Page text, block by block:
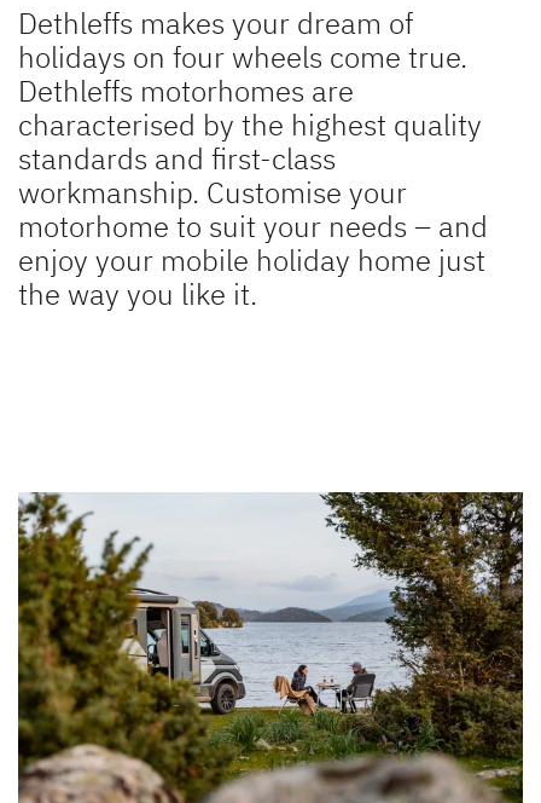
Low Profile & A Class Coachbuilt
XL I
A class
ALPA
A Class & Coachbuilt
Camper Vans
Dethleffs Original Accessories
Service
Dethleffs
Dethleffs makes your dream of
holidays on four wheels come true.
Dethleffs motorhomes are
characterised by the highest quality
standards and first-class
workmanship. Customise your
motorhome to suit your needs – and
enjoy your mobile holiday home just
the way you like it.